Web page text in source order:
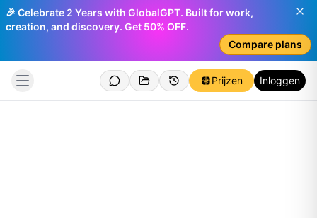
🎉 Celebrate 2 Years with GlobalGPT. Built for work,
creation, and discovery. Get 50% OFF.
Compare plans
Prijzen Inloggen